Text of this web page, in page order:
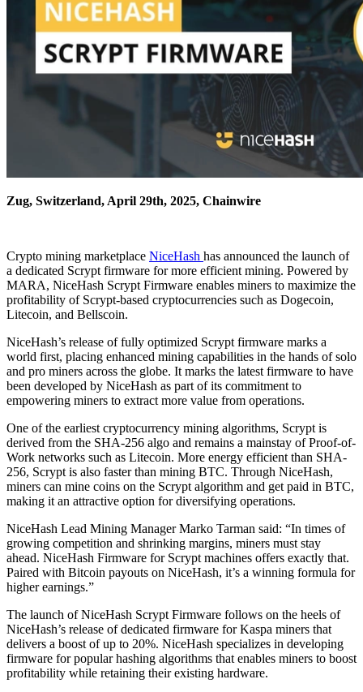
Zug, Switzerland, April 29th, 2025, Chainwire
Crypto mining marketplace NiceHash has announced the launch of
a dedicated Scrypt firmware for more efficient mining. Powered by
MARA, NiceHash Scrypt Firmware enables miners to maximize the
profitability of Scrypt-based cryptocurrencies such as Dogecoin,
Litecoin, and Bellscoin.
NiceHash’s release of fully optimized Scrypt firmware marks a
world first, placing enhanced mining capabilities in the hands of solo
and pro miners across the globe. It marks the latest firmware to have
been developed by NiceHash as part of its commitment to
empowering miners to extract more value from operations.
One of the earliest cryptocurrency mining algorithms, Scrypt is
derived from the SHA-256 algo and remains a mainstay of Proof-of-
Work networks such as Litecoin. More energy efficient than SHA-
256, Scrypt is also faster than mining BTC. Through NiceHash,
miners can mine coins on the Scrypt algorithm and get paid in BTC,
making it an attractive option for diversifying operations.
NiceHash Lead Mining Manager Marko Tarman said: “In times of
growing competition and shrinking margins, miners must stay
ahead. NiceHash Firmware for Scrypt machines offers exactly that.
Paired with Bitcoin payouts on NiceHash, it’s a winning formula for
higher earnings.”
The launch of NiceHash Scrypt Firmware follows on the heels of
NiceHash’s release of dedicated firmware for Kaspa miners that
delivers a boost of up to 20%. NiceHash specializes in developing
firmware for popular hashing algorithms that enables miners to boost
profitability while retaining their existing hardware.